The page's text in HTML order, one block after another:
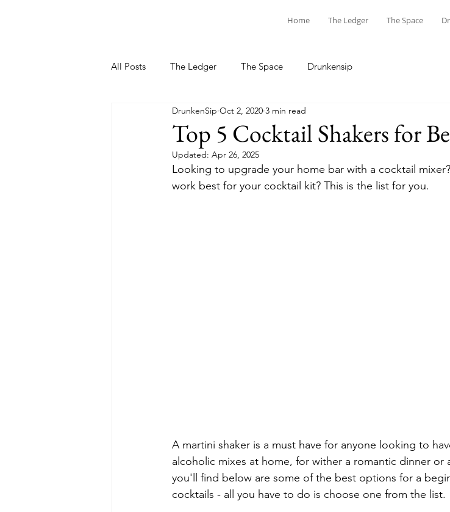
Home The Ledger The Space
All Posts The Ledger The Space Drunkensip
Top 5 Cocktail Shakers for
DrunkenSip Oct 2, 2020 3 min read
Updated: Apr 26, 2025
Looking to upgrade your home bar with a cocktail
work best for your cocktail kit? This is the list for you.
A martini shaker is a must have for anyone looking to
alcoholic mixes at home, for wither a romantic dinner or
you'll find below are some of the best options for a
cocktails - all you have to do is choose one from the list.